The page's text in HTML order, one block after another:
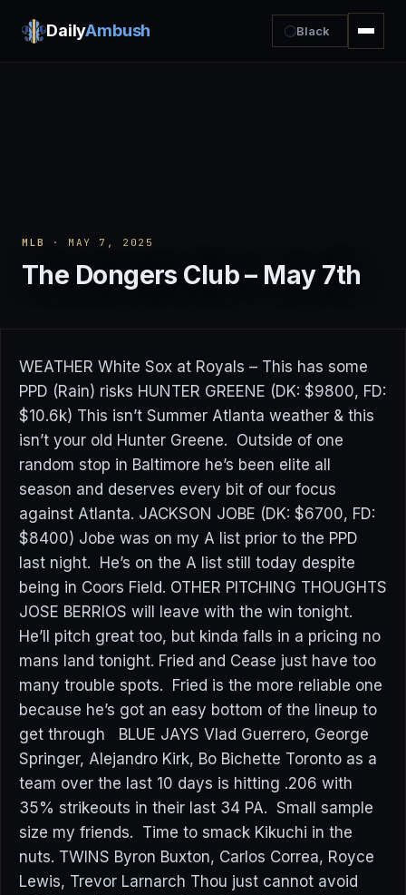
DailyAmbush Black
MLB · MAY 7, 2025
The Dongers Club – May 7th
WEATHER White Sox at Royals – This has some
PPD (Rain) risks HUNTER GREENE (DK: $9800, FD:
$10.6k) This isn’t Summer Atlanta weather & this
isn’t your old Hunter Greene. Outside of one
random stop in Baltimore he’s been elite all
season and deserves every bit of our focus
against Atlanta. JACKSON JOBE (DK: $6700, FD:
$8400) Jobe was on my A list prior to the PPD
last night. He’s on the A list still today despite
being in Coors Field. OTHER PITCHING THOUGHTS
JOSE BERRIOS will leave with the win tonight.
He’ll pitch great too, but kinda falls in a pricing no
mans land tonight. Fried and Cease just have too
many trouble spots. Fried is the more reliable one
because he’s got an easy bottom of the lineup to
get through BLUE JAYS Vlad Guerrero, George
Springer, Alejandro Kirk, Bo Bichette Toronto as a
team over the last 10 days is hitting .206 with
35% strikeouts in their last 34 PA. Small sample
size my friends. Time to smack Kikuchi in the
nuts. TWINS Byron Buxton, Carlos Correa, Royce
Lewis, Trevor Larnarch Thou just cannot avoid